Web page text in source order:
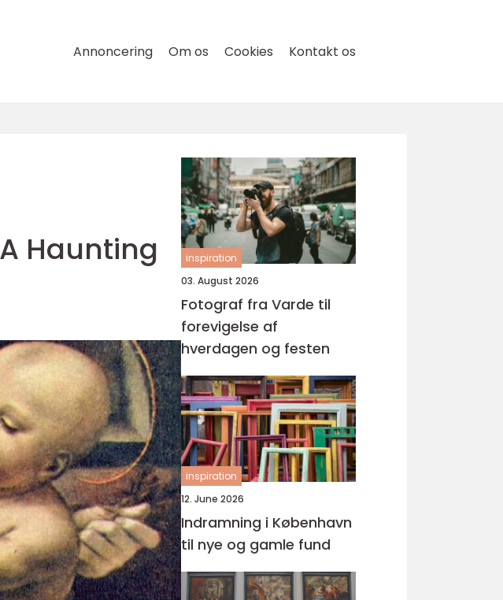
Annoncering Om os Cookies Kontakt os
Haunting
inspiration
03. August 2026
Fotograf fra Varde til
forevigelse af
hverdagen og festen
inspiration
12. June 2026
Indramning i København
til nye og gamle fund